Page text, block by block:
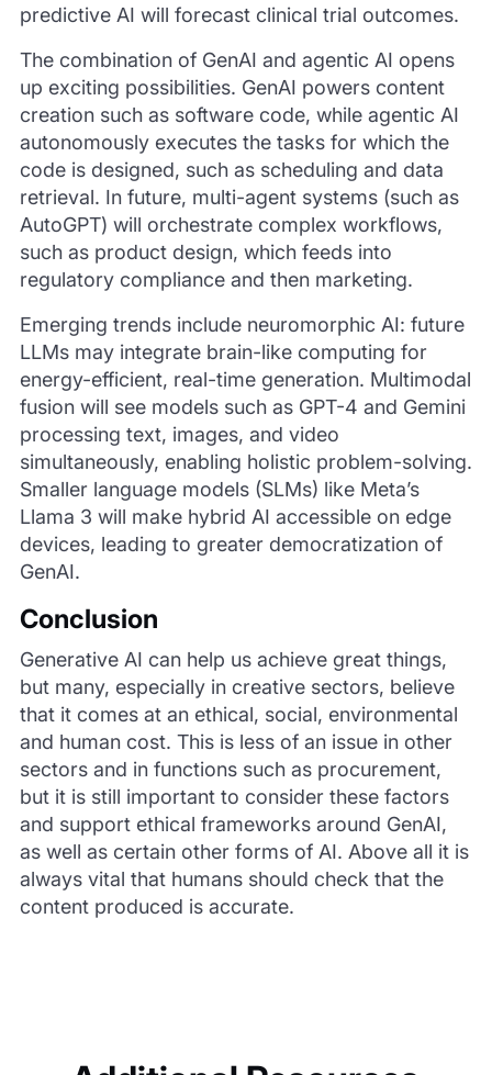
predictive AI will forecast clinical trial outcomes.
The combination of GenAI and agentic AI opens
up exciting possibilities. GenAI powers content
creation such as software code, while agentic AI
autonomously executes the tasks for which the
code is designed, such as scheduling and data
retrieval. In future, multi-agent systems (such as
AutoGPT) will orchestrate complex workflows,
such as product design, which feeds into
regulatory compliance and then marketing.
Emerging trends include neuromorphic AI: future
LLMs may integrate brain-like computing for
energy-efficient, real-time generation. Multimodal
fusion will see models such as GPT-4 and Gemini
processing text, images, and video
simultaneously, enabling holistic problem-solving.
Smaller language models (SLMs) like Meta’s
Llama 3 will make hybrid AI accessible on edge
devices, leading to greater democratization of
GenAI.
Conclusion
Generative AI can help us achieve great things,
but many, especially in creative sectors, believe
that it comes at an ethical, social, environmental
and human cost. This is less of an issue in other
sectors and in functions such as procurement,
but it is still important to consider these factors
and support ethical frameworks around GenAI,
as well as certain other forms of AI. Above all it is
always vital that humans should check that the
content produced is accurate.